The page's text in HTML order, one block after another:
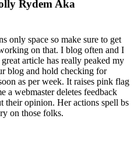
Rydem Aka
only space so make sure to get
on that. I blog often and I
article has really peaked my
blog and hold checking for
as per week. It raises pink flag
a webmaster deletes feedback
their opinion. Her actions spell bs
on those folks.